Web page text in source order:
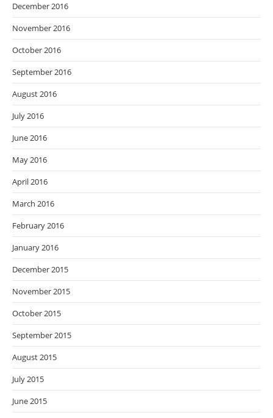
December 2016
November 2016
October 2016
September 2016
August 2016
July 2016
June 2016
May 2016
April 2016
March 2016
February 2016
January 2016
December 2015
November 2015
October 2015
September 2015
August 2015
July 2015
June 2015